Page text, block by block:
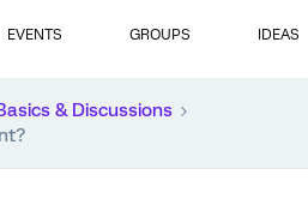
EVENTS GROUPS IDEAS
& Discussions